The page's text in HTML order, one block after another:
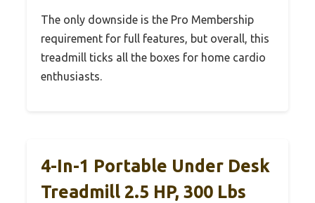
The only downside is the Pro Membership
requirement for full features, but overall, this
treadmill ticks all the boxes for home cardio
enthusiasts.
4-In-1 Portable Under Desk
Treadmill 2.5 HP, 300 Lbs